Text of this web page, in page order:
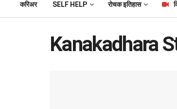
करिअर SELF HELP रोचक इतिहास
Kanakadhara